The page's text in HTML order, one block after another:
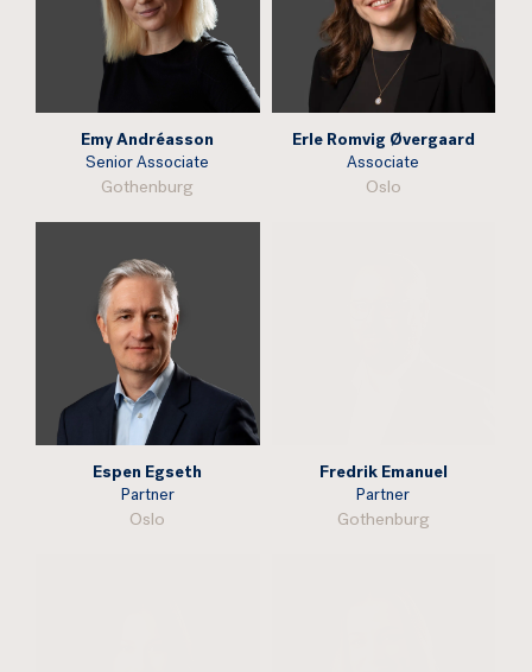
Emy Andréasson
Senior Associate
Gothenburg
Erle Romvig Øvergaard
Associate
Oslo
Espen Egseth
Partner
Oslo
Fredrik Emanuel
Partner
Gothenburg